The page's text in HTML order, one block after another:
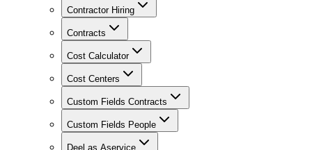
Contractor Hiring
Contracts
Cost Calculator
Cost Centers
Custom Fields Contracts
Custom Fields People
Deel as Aservice